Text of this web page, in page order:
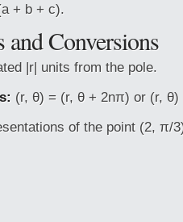
+ b + c).
and Conversions
|r| units from the pole.
(r, θ) = (r, θ + 2nπ) or (r,
of the point (2, π/